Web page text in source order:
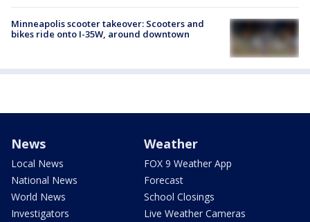
Minneapolis scooter takeover: Scooters and
bikes ride onto I-35W, around downtown
News
Local News
National News
World News
Investigators
Weather
FOX 9 Weather App
Forecast
School Closings
Live Weather Cameras